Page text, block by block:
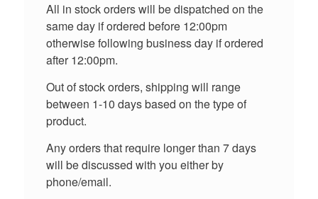
All in stock orders will be dispatched on the
same day if ordered before 12:00pm
otherwise following business day if ordered
after 12:00pm.
Out of stock orders, shipping will range
between 1-10 days based on the type of
product.
Any orders that require longer than 7 days
will be discussed with you either by
phone/email.